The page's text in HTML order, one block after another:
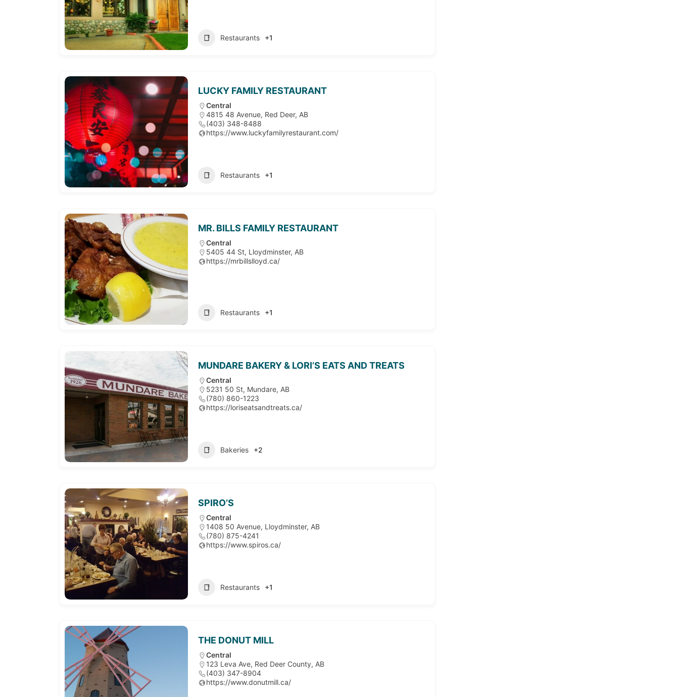
Restaurants +1
LUCKY FAMILY RESTAURANT
Central
4815 48 Avenue, Red Deer, AB
(403) 348-8488
https://www.luckyfamilyrestaurant.com/
Restaurants +1
MR. BILLS FAMILY RESTAURANT
Central
5405 44 St, Lloydminster, AB
https://mrbillslloyd.ca/
Restaurants +1
MUNDARE BAKERY & LORI’S EATS AND TREATS
Central
5231 50 St, Mundare, AB
(780) 860-1223
https://loriseatsandtreats.ca/
Bakeries +2
SPIRO’S
Central
1408 50 Avenue, Lloydminster, AB
(780) 875-4241
https://www.spiros.ca/
Restaurants +1
THE DONUT MILL
Central
123 Leva Ave, Red Deer County, AB
(403) 347-8904
https://www.donutmill.ca/